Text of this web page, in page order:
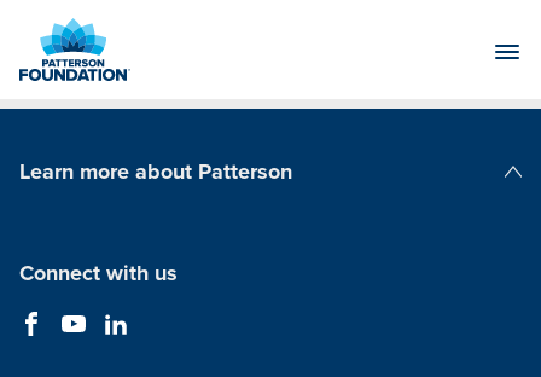
Main
Learn more about Patterson
Connect with us